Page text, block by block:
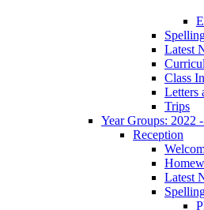
Latest
Class
Letters
Trips
Year Groups: 2022
Reception
Latest